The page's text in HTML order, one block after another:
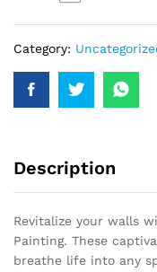
Category:
Description
Revitalize your walls
Painting. These
breathe life into any